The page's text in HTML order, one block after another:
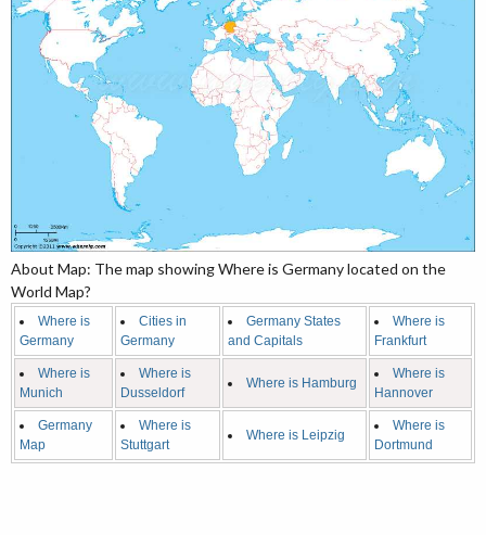
About Map: The map showing Where is Germany located on the
World Map?
Where is
Germany
Cities in
Germany
Germany States
and Capitals
Where is
Frankfurt
Where is
Munich
Where is
Dusseldorf
Where is Hamburg
Where is
Hannover
Germany
Map
Where is
Stuttgart
Where is Leipzig
Where is
Dortmund